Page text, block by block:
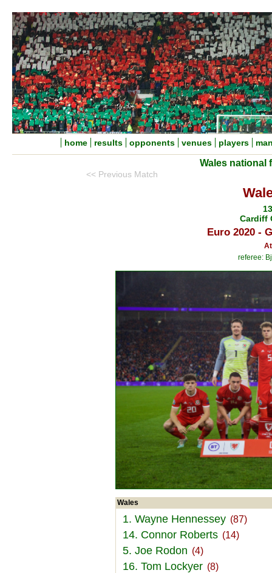
home results opponents venues players
Wales national
<< Previous Match
Cardiff
Euro 2020 -
referee:
Wales
1. Wayne Hennessey (87)
14. Connor Roberts (14)
5. Joe Rodon (4)
16. Tom Lockyer (8)